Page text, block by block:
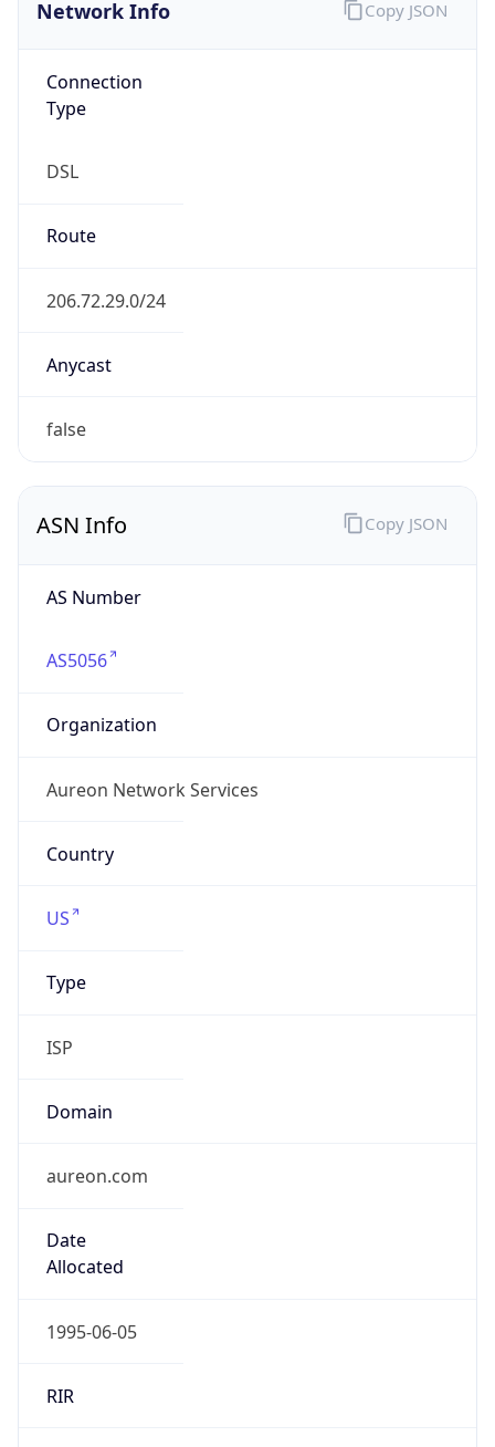
Network Info
Connection
Type
DSL
Route
206.72.29.0/24
Anycast
false
Copy JSON
ASN Info
AS Number
AS5056
Organization
Aureon Network Services
Country
US
Type
ISP
Domain
aureon.com
Date
Allocated
1995-06-05
RIR
Copy JSON